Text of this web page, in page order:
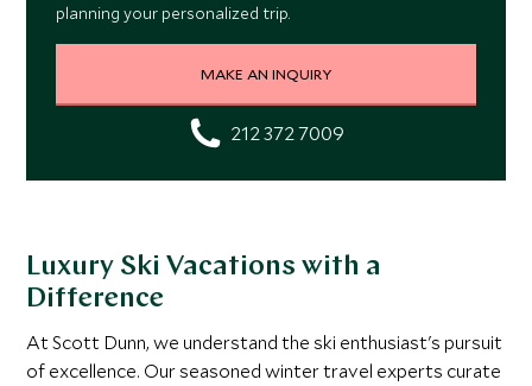
planning your personalized trip.
MAKE AN INQUIRY
212 372 7009
Luxury Ski Vacations with a
Difference
At Scott Dunn, we understand the ski enthusiast's pursuit
of excellence. Our seasoned winter travel experts curate